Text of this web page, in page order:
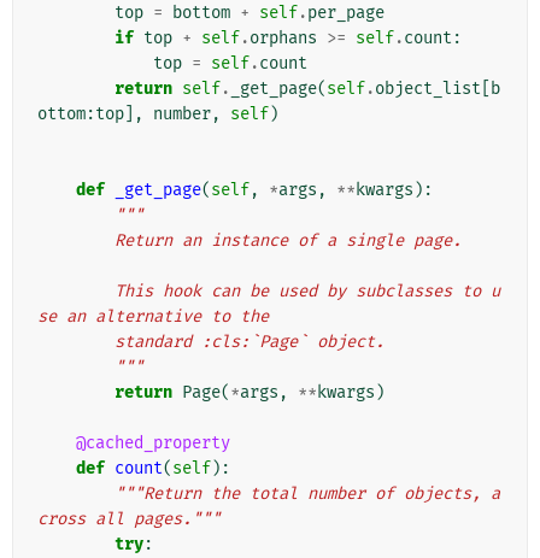
top = bottom + self.per_page
if top + self.orphans >= self.count :
top = self.count
return self. _get_page(self.object_list
b
ottom:top ], number, self)
def _get_page(self, *args , ** kwargs ):
"""
        Return an instance of a single page.
se an alternative to the
        standard :cls:`Page` object.
        """
return Page(*args , ** kwargs )
@cached_property
def count(self):
"""Return the total number of objects, a
cross all pages."""
try: